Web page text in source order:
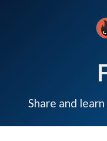
Share and